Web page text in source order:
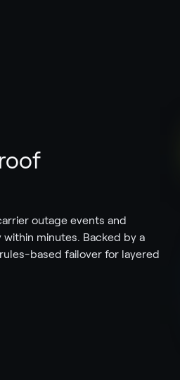
outage events and
minutes. Backed by a
based failover for layered